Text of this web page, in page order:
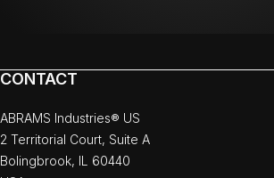
CONTACT
ABRAMS Industries® US
2 Territorial Court, Suite A
Bolingbrook, IL 60440